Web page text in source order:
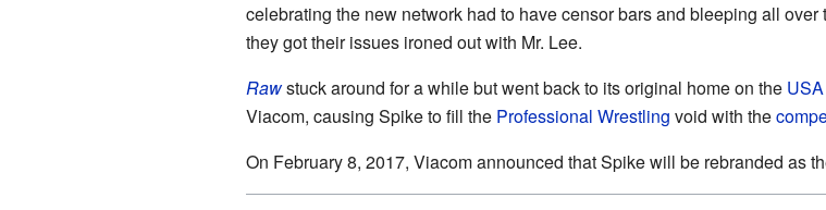
celebrating the new network had to have censor bars and bleeping all
they got their issues ironed out with Mr. Lee.
Rawstuck around for a while but went back to its original home on the
Viacom, causing Spike to fill the Professional Wrestling void with the
On February 8, 2017, Viacom announced that Spike will be rebranded as